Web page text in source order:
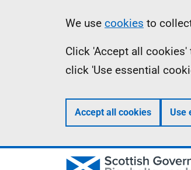
Information
We use cookies to
Click 'Accept all
click 'Use essential
Accept all cookies Use